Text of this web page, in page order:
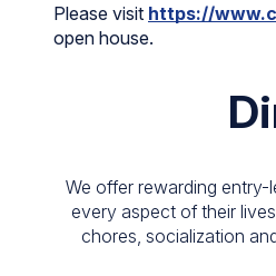
Please visit https://
open house.
We offer rewarding
every aspect of their
chores, socialization